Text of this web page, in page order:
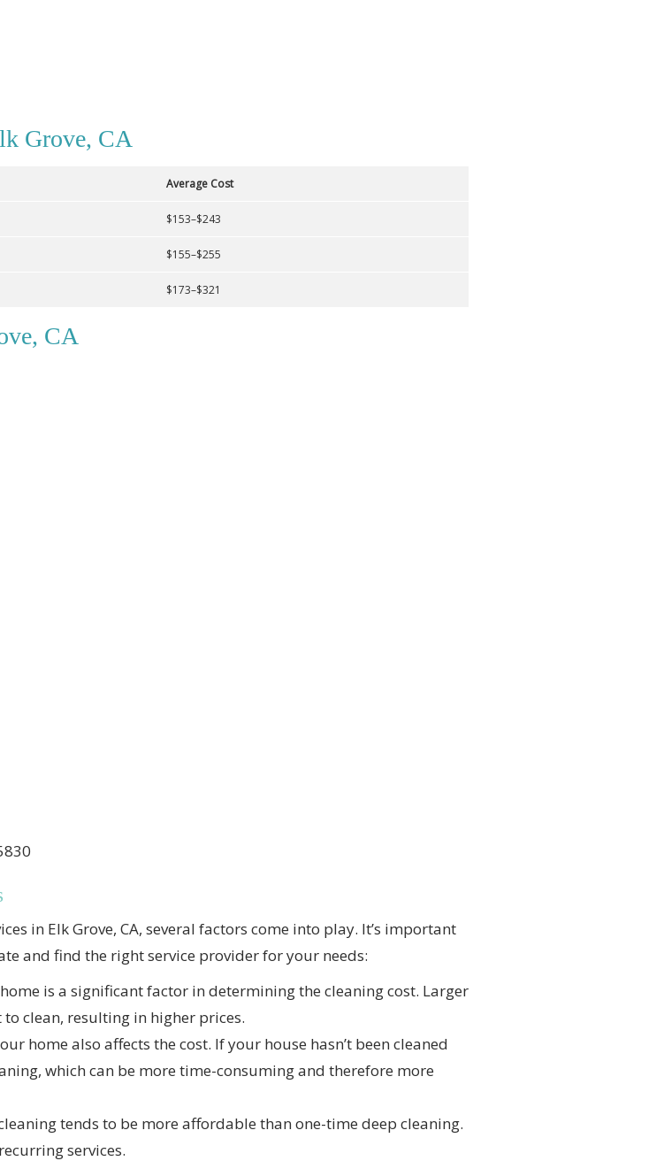
Grove, CA
Average Cost
$153–$243
$155–$255
$173–$321
CA
in Elk Grove, CA, several factors come into play. It’s important
and find the right service provider for your needs:
is a significant factor in determining the cleaning cost. Larger
clean, resulting in higher prices.
home also affects the cost. If your house hasn’t been cleaned
which can be more time-consuming and therefore more
tends to be more affordable than one-time deep cleaning.
services.